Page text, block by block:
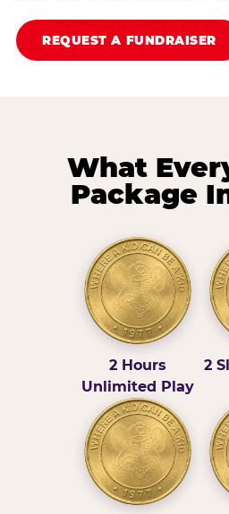
REQUEST A FUNDRAISER
What
Package
2 Hours
Unlimited Play
2